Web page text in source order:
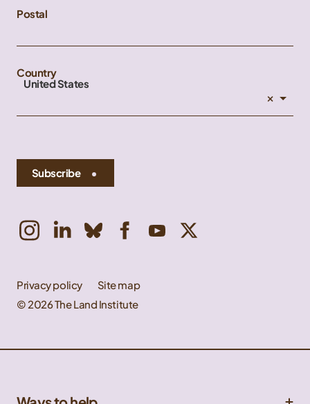
Postal
Country
United States
×
Subscribe
Privacy policy
Site map
© 2026 The Land Institute